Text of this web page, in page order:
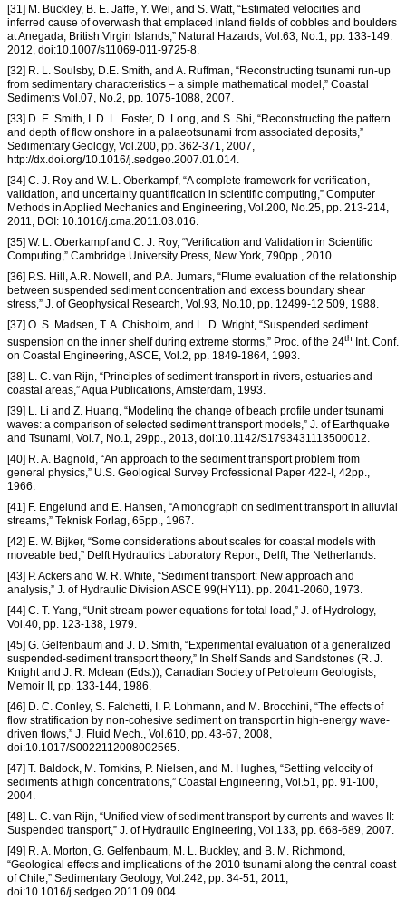
[31] M. Buckley, B. E. Jaffe, Y. Wei, and S. Watt, “Estimated velocities and
inferred cause of overwash that emplaced inland fields of cobbles and boulders
at Anegada, British Virgin Islands,” Natural Hazards, Vol.63, No.1, pp. 133-149.
2012, doi:10.1007/s11069-011-9725-8.
[32] R. L. Soulsby, D.E. Smith, and A. Ruffman, “Reconstructing tsunami run-up
from sedimentary characteristics – a simple mathematical model,” Coastal
Sediments Vol.07, No.2, pp. 1075-1088, 2007.
[33] D. E. Smith, I. D. L. Foster, D. Long, and S. Shi, “Reconstructing the pattern
and depth of flow onshore in a palaeotsunami from associated deposits,”
Sedimentary Geology, Vol.200, pp. 362-371, 2007,
http://dx.doi.org/10.1016/j.sedgeo.2007.01.014.
[34] C. J. Roy and W. L. Oberkampf, “A complete framework for verification,
validation, and uncertainty quantification in scientific computing,” Computer
Methods in Applied Mechanics and Engineering, Vol.200, No.25, pp. 213-214,
2011, DOI: 10.1016/j.cma.2011.03.016.
[35] W. L. Oberkampf and C. J. Roy, “Verification and Validation in Scientific
Computing,” Cambridge University Press, New York, 790pp., 2010.
[36] P.S. Hill, A.R. Nowell, and P.A. Jumars, “Flume evaluation of the relationship
between suspended sediment concentration and excess boundary shear
stress,” J. of Geophysical Research, Vol.93, No.10, pp. 12499-12 509, 1988.
[37] O. S. Madsen, T. A. Chisholm, and L. D. Wright, “Suspended sediment
suspension on the inner shelf during extreme storms,” Proc. of the 24th
Int. Conf.
on Coastal Engineering, ASCE, Vol.2, pp. 1849-1864, 1993.
[38] L. C. van Rijn, “Principles of sediment transport in rivers, estuaries and
coastal areas,” Aqua Publications, Amsterdam, 1993.
[39] L. Li and Z. Huang, “Modeling the change of beach profile under tsunami
waves: a comparison of selected sediment transport models,” J. of Earthquake
and Tsunami, Vol.7, No.1, 29pp., 2013, doi:10.1142/S1793431113500012.
[40] R. A. Bagnold, “An approach to the sediment transport problem from
general physics,” U.S. Geological Survey Professional Paper 422-I, 42pp.,
1966.
[41] F. Engelund and E. Hansen, “A monograph on sediment transport in alluvial
streams,” Teknisk Forlag, 65pp., 1967.
[42] E. W. Bijker, “Some considerations about scales for coastal models with
moveable bed,” Delft Hydraulics Laboratory Report, Delft, The Netherlands.
[43] P. Ackers and W. R. White, “Sediment transport: New approach and
analysis,” J. of Hydraulic Division ASCE 99(HY11). pp. 2041-2060, 1973.
[44] C. T. Yang, “Unit stream power equations for total load,” J. of Hydrology,
Vol.40, pp. 123-138, 1979.
[45] G. Gelfenbaum and J. D. Smith, “Experimental evaluation of a generalized
suspended-sediment transport theory,” In Shelf Sands and Sandstones (R. J.
Knight and J. R. Mclean (Eds.)), Canadian Society of Petroleum Geologists,
Memoir II, pp. 133-144, 1986.
[46] D. C. Conley, S. Falchetti, I. P. Lohmann, and M. Brocchini, “The effects of
flow stratification by non-cohesive sediment on transport in high-energy wave-
driven flows,” J. Fluid Mech., Vol.610, pp. 43-67, 2008,
doi:10.1017/S0022112008002565.
[47] T. Baldock, M. Tomkins, P. Nielsen, and M. Hughes, “Settling velocity of
sediments at high concentrations,” Coastal Engineering, Vol.51, pp. 91-100,
2004.
[48] L. C. van Rijn, “Unified view of sediment transport by currents and waves II:
Suspended transport,” J. of Hydraulic Engineering, Vol.133, pp. 668-689, 2007.
[49] R. A. Morton, G. Gelfenbaum, M. L. Buckley, and B. M. Richmond,
“Geological effects and implications of the 2010 tsunami along the central coast
of Chile,” Sedimentary Geology, Vol.242, pp. 34-51, 2011,
doi:10.1016/j.sedgeo.2011.09.004.